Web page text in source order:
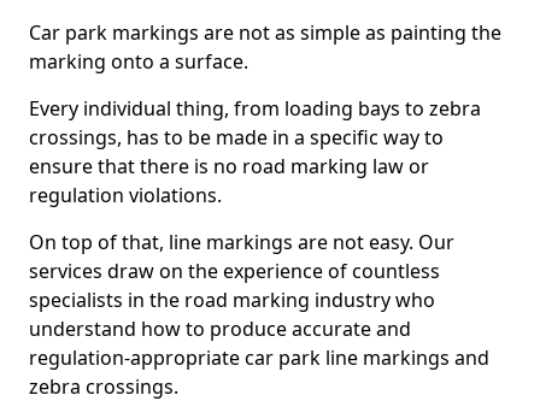
Car park markings are not as simple as painting the
marking onto a surface.
Every individual thing, from loading bays to zebra
crossings, has to be made in a specific way to
ensure that there is no road marking law or
regulation violations.
On top of that, line markings are not easy. Our
services draw on the experience of countless
specialists in the road marking industry who
understand how to produce accurate and
regulation-appropriate car park line markings and
zebra crossings.